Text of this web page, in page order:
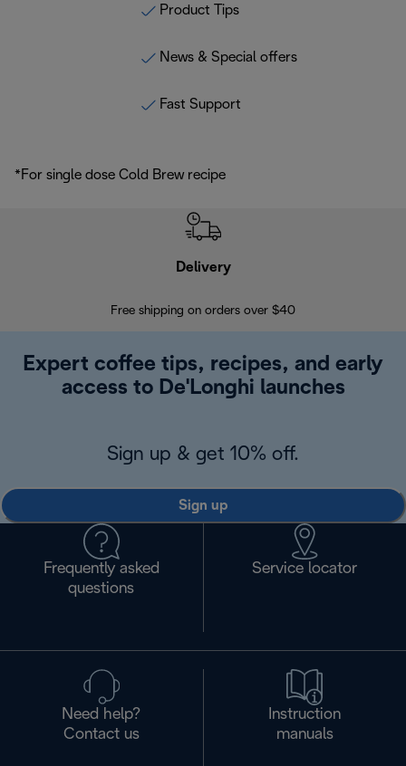
Product Tips
News & Special offers
Fast Support
*For single dose Cold Brew recipe
Delivery
Free shipping on orders over $40
Expert coffee tips, recipes, and early
access to De'Longhi launches
Sign up & get 10% off.
Sign up
Frequently asked
questions
Service locator
Need help?
Contact us
Instruction
manuals